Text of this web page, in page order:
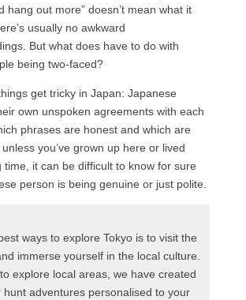
hang out more” doesn’t mean what it
usually no awkward
But what does have to do with
being two-faced?
get tricky in Japan: Japanese
own unspoken agreements with each
phrases are honest and which are
you’ve grown up here or lived
time, it can be difficult to know for sure
person is being genuine or just polite.
ways to explore Tokyo is to visit the
immerse yourself in the local culture.
explore local areas, we have created
hunt adventures personalised to your